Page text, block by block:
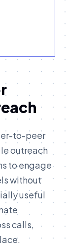
to-peer
outreach
to engage
without
useful
calls,